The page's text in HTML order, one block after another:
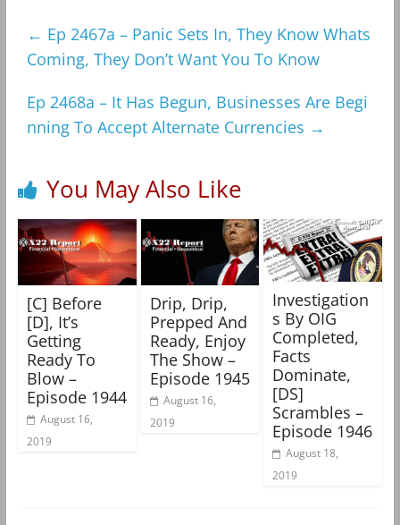
← Ep 2467a – Panic Sets In, They Know Whats
Coming, They Don’t Want You To Know
Ep 2468a – It Has Begun, Businesses Are Begi
nning To Accept Alternate Currencies →
You May Also Like
[C] Before
[D], It’s
Getting
Ready To
Blow –
Episode 1944
August 16,
2019
Drip, Drip,
Prepped And
Ready, Enjoy
The Show –
Episode 1945
August 16,
2019
Investigation
s By OIG
Completed,
Facts
Dominate,
[DS]
Scrambles –
Episode 1946
August 18,
2019